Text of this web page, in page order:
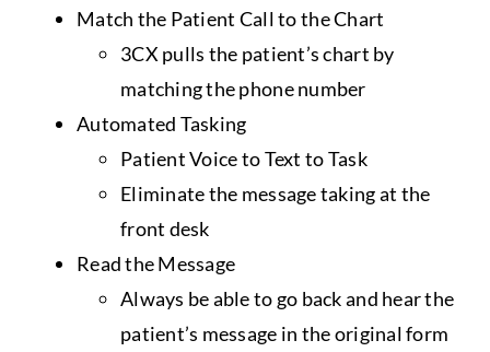
Match the Patient Call to the Chart
3CX pulls the patient’s chart by
matching the phone number
Automated Tasking
Patient Voice to Text to Task
Eliminate the message taking at the
front desk
Read the Message
Always be able to go back and hear the
patient’s message in the original form